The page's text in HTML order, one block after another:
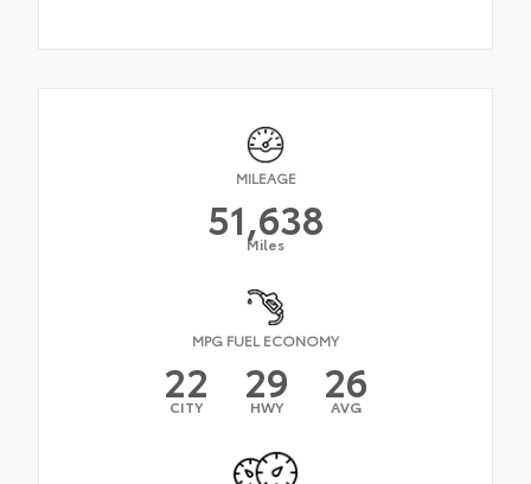
MILEAGE
51,638
Miles
MPG FUEL ECONOMY
22
CITY 29
HWY 26
AVG